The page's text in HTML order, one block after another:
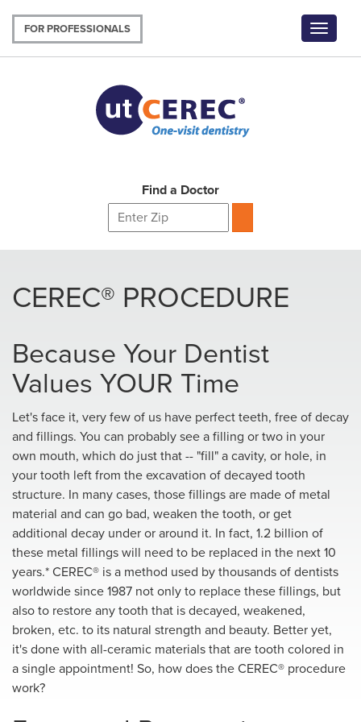
main
content
FOR PROFESSIONALS
Toggle
Find a Doctor
CEREC® PROCEDURE
Because Your Dentist
Values YOUR Time
Let's face it, very few of us have perfect teeth, free of decay
and fillings. You can probably see a filling or two in your
own mouth, which do just that -- "fill" a cavity, or hole, in
your tooth left from the excavation of decayed tooth
structure. In many cases, those fillings are made of metal
material and can go bad, weaken the tooth, or get
additional decay under or around it. In fact, 1.2 billion of
these metal fillings will need to be replaced in the next 10
years.* CEREC® is a method used by thousands of dentists
worldwide since 1987 not only to replace these fillings, but
also to restore any tooth that is decayed, weakened,
broken, etc. to its natural strength and beauty. Better yet,
it's done with all-ceramic materials that are tooth colored in
a single appointment! So, how does the CEREC® procedure
work?